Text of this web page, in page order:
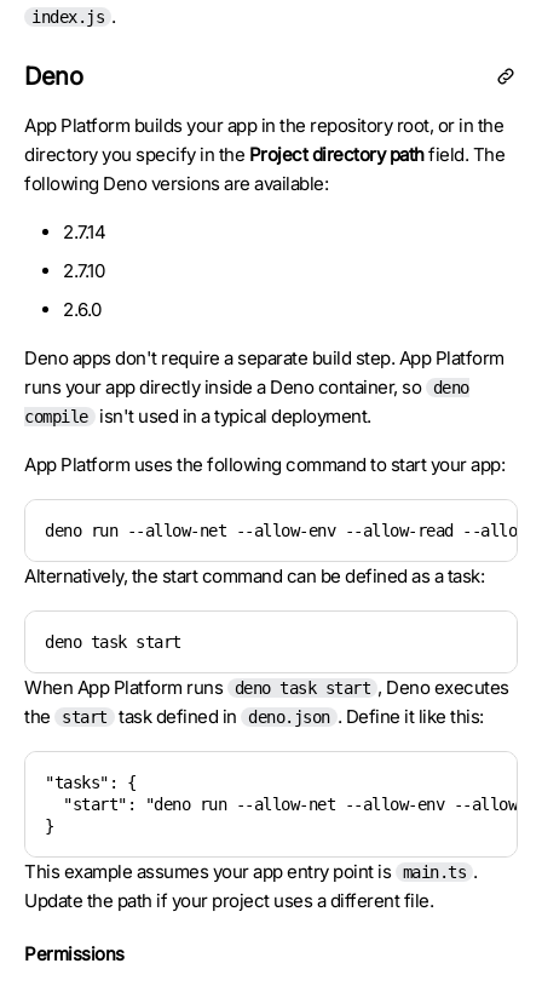
index.js .
Deno
App Platform builds your app in the repository root, or in the
directory you specify in the Project directory pathfield. The
following Deno versions are available:
2.7.14
2.7.10
2.6.0
Deno apps don't require a separate build step. App Platform
runs your app directly inside a Deno container, so
deno
compile
isn't used in a typical deployment.
App Platform uses the following command to start your app:
deno run --allow-net --allow-env --allow-read --
Alternatively, the start command can be defined as a task:
deno task start
When App Platform runs deno task start , Deno executes
the
start task defined in deno.json . Define it like this:
"tasks": {
"start": "deno run --allow-net --allow-env --allow-
}
This example assumes your app entry point is main.ts .
Update the path if your project uses a different file.
Permissions